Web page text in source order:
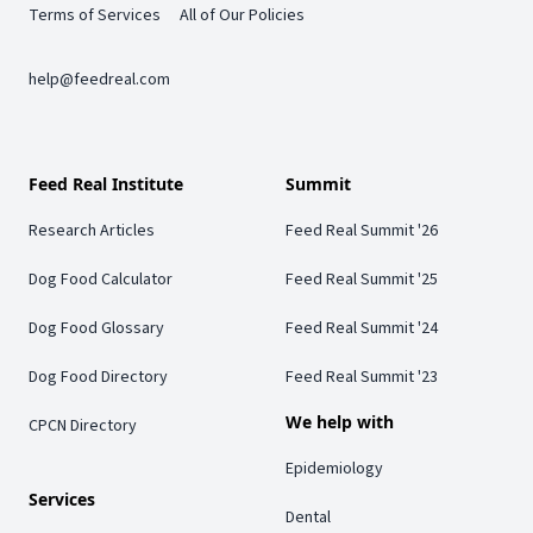
Terms of Services All of Our Policies
help@feedreal.com
Feed Real Institute
Research Articles
Dog Food Calculator
Dog Food Glossary
Dog Food Directory
CPCN Directory
Services
Summit
Feed Real Summit '26
Feed Real Summit '25
Feed Real Summit '24
Feed Real Summit '23
We help with
Epidemiology
Dental